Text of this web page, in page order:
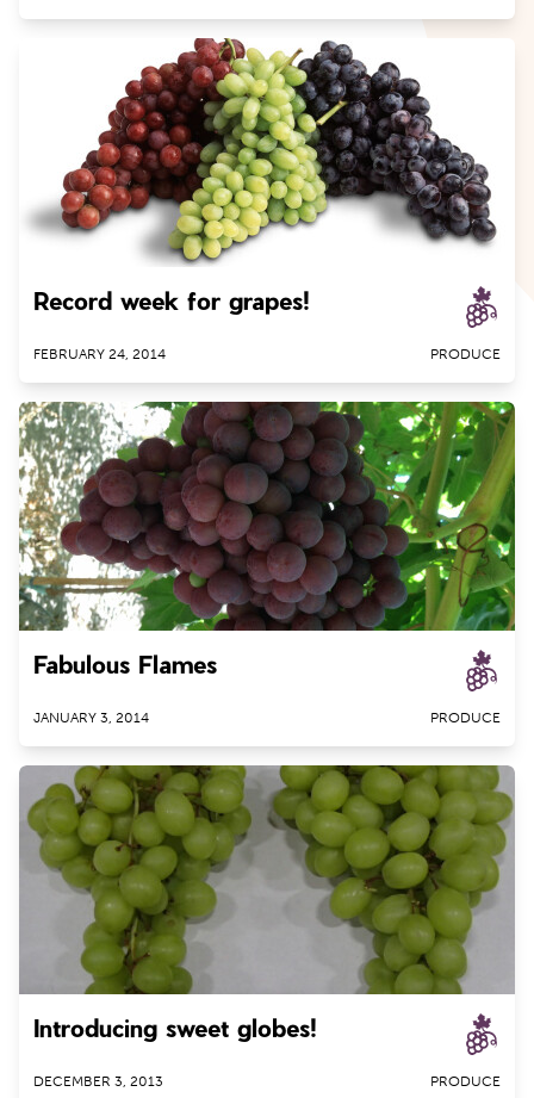
Record week for grapes!
FEBRUARY 24, 2014 PRODUCE
Fabulous Flames
JANUARY 3, 2014 PRODUCE
Introducing sweet globes!
DECEMBER 3, 2013 PRODUCE